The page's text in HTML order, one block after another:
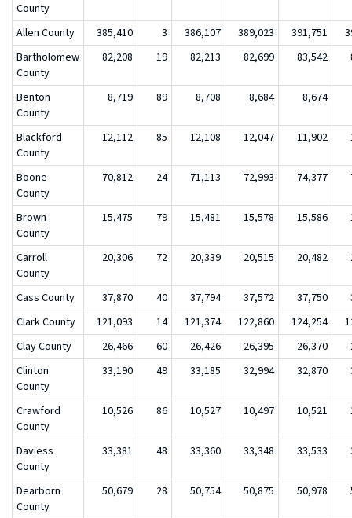
County
Allen County 385,410 3 386,107 389,023 391,751
Bartholomew
County
82,208 19 82,213 82,699 83,542
Benton
County
8,719 89 8,708 8,684 8,674
Blackford
County
12,112 85 12,108 12,047 11,902
Boone
County
70,812 24 71,113 72,993 74,377
Brown
County
15,475 79 15,481 15,578 15,586
Carroll
County
20,306 72 20,339 20,515 20,482
Cass County 37,870 40 37,794 37,572 37,750
Clark County
121,093 14 121,374 122,860 124,254
Clay County
26,466 60 26,426 26,395 26,370
Clinton
County
33,190 49 33,185 32,994 32,870
Crawford
County
10,526 86 10,527 10,497 10,521
Daviess
County
33,381 48 33,360 33,348 33,533
Dearborn
County
50,679 28 50,754 50,875 50,978